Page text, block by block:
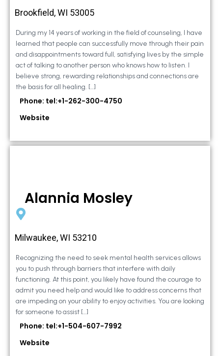
Brookfield, WI 53005
During my 14 years of working in the field of counseling, I have
learned that people can successfully move through their pain
and disappointments toward full, satisfying lives by the simple
act of talking to another person who knows how to listen. I
believe strong, rewarding relationships and connections are
the basis for all healing. […]
Phone: tel:+1-262-300-4750
Website
Alannia Mosley
Milwaukee, WI 53210
Recognizing the need to seek mental health services allows
you to push through barriers that interfere with daily
functioning. At this point, you likely have found the courage to
admit you need help and would like to address concerns that
are impeding on your ability to enjoy activities. You are looking
for someone to assist […]
Phone: tel:+1-504-607-7992
Website